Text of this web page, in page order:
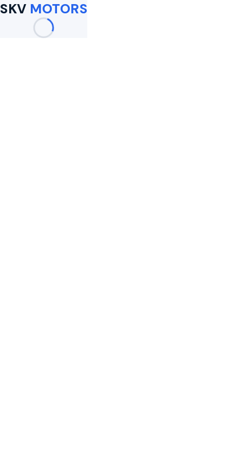
SKV MOTORS